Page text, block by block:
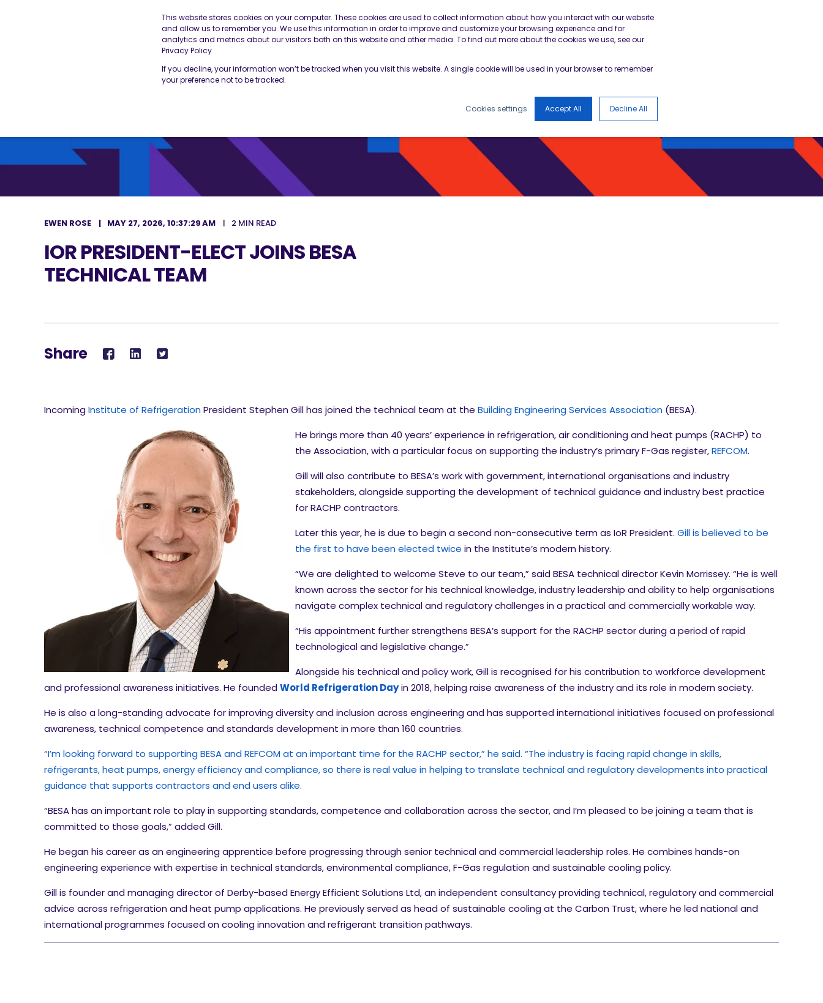
This website stores cookies on your computer. These cookies are used to collect information about how you interact with our website
and allow us to remember you. We use this information in order to improve and customize your browsing experience and for
analytics and metrics about our visitors both on this website and other media. To find out more about the cookies we use, see our
Privacy Policy
If you decline, your information won’t be tracked when you visit this website. A single cookie will be used in your browser to remember
your preference not to be tracked.
Cookies settings Accept All Decline All
THE BESA OUR SERVICES
EWEN ROSE MAY 27, 2026, 10:37:29 AM 2 MIN READ
IOR PRESIDENT-ELECT JOINS BESA
TECHNICAL TEAM
Share
IncomingInstitute of Refrigeration President Stephen Gill has joined the technical team at the Building Engineering Services Association (BESA).
He brings more than 40 years’ experience in refrigeration, air conditioning and heat pumps (RACHP) to
the Association, with a particular focus on supporting the industry’s primary F-Gas register,REFCOM.
Gill will also contribute to BESA’s work with government, international organisations and industry
stakeholders, alongside supporting the development of technical guidance and industry best practice
for RACHP contractors.
Later this year, he is due to begin a second non-consecutive term as IoR President. Gill is believed to be
the first to have been elected twice in the Institute’s modern history.
“We are delighted to welcome Steve to our team,” said BESA technical director Kevin Morrissey. “He is well
known across the sector for his technical knowledge, industry leadership and ability to help organisations
navigate complex technical and regulatory challenges in a practical and commercially workable way.
“His appointment further strengthens BESA’s support for the RACHP sector during a period of rapid
technological and legislative change.”
Alongside his technical and policy work, Gill is recognised for his contribution to workforce development
and professional awareness initiatives. He foundedWorld Refrigeration Dayin 2018, helping raise awareness of the industry and its role in modern society.
He is also a long-standing advocate for improving diversity and inclusion across engineering and has supported international initiatives focused on professional
awareness, technical competence and standards development in more than 160 countries.
“I’m looking forward to supporting BESA and REFCOM at an important time for the RACHP sector,” he said. “The industry is facing rapid change in skills,
refrigerants, heat pumps, energy efficiency and compliance, so there is real value in helping to translate technical and regulatory developments into practical
guidance that supports contractors and end users alike.
“BESA has an important role to play in supporting standards, competence and collaboration across the sector, and I’m pleased to be joining a team that is
committed to those goals,” added Gill.
He began his career as an engineering apprentice before progressing through senior technical and commercial leadership roles. He combines hands-on
engineering experience with expertise in technical standards, environmental compliance, F-Gas regulation and sustainable cooling policy.
Gill is founder and managing director of Derby-based Energy Efficient Solutions Ltd, an independent consultancy providing technical, regulatory and commercial
advice across refrigeration and heat pump applications. He previously served as head of sustainable cooling at the Carbon Trust, where he led national and
international programmes focused on cooling innovation and refrigerant transition pathways.